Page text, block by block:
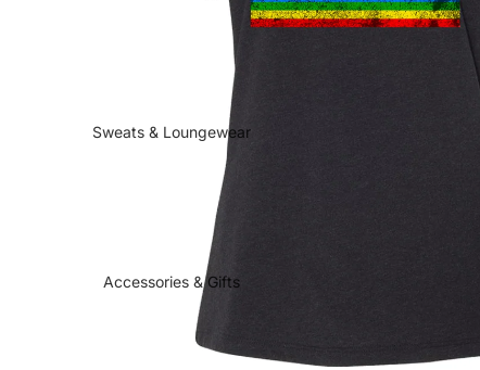
Sweats & Loungewear
Accessories & Gifts